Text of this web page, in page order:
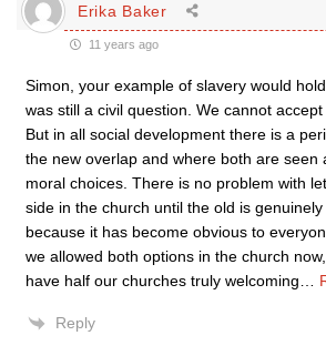
Erika Baker
11 years ago
Simon, your example of slavery would
was still a civil question. We cannot
But in all social development there is a
the new overlap and where both are seen
moral choices. There is no problem with
side in the church until the old is
because it has become obvious to
we allowed both options in the church
have half our churches truly welcoming…
Reply